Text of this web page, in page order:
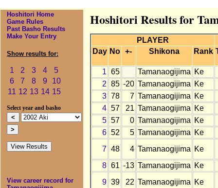
Hoshitori Home
Game Rules
Past Basho Results
Make Your Entry
Show results for:
1 2 3 4
5
6
7 8 9
10
11 12 13 14 15
Select year and basho
View career record for
Hoshitori Results for
PLAYER
Day No +- Shikona Rank
1 65 Tamanaogijima Ke
2 85 -20 Tamanaogijima Ke
3 78 7 Tamanaogijima Ke
4 57 21 Tamanaogijima Ke
5 57 0 Tamanaogijima Ke
6 52 5 Tamanaogijima Ke
7 48 4 Tamanaogijima Ke
8 61 -13 Tamanaogijima Ke
9 39 22 Tamanaogijima Ke